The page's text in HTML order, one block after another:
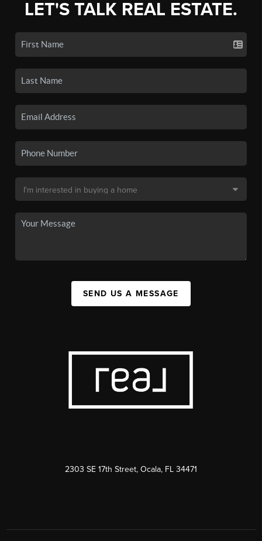
LET'S TALK REAL ESTATE.
SEND US A MESSAGE
2303 SE 17th Street, Ocala, FL 34471